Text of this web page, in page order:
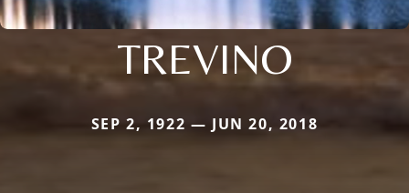
TREVINO
SEP 2, 1922 — JUN 20, 2018